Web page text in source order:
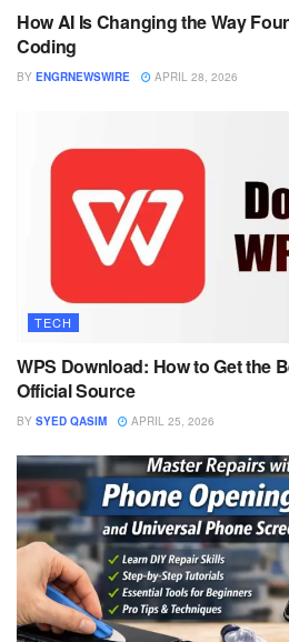
How AI Is Changing the Way
Coding
BY ENGRNEWSWIRE APRIL 28, 2026
TECH
WPS Download: How to Get the
Official Source
BY SYED QASIM APRIL 25, 2026